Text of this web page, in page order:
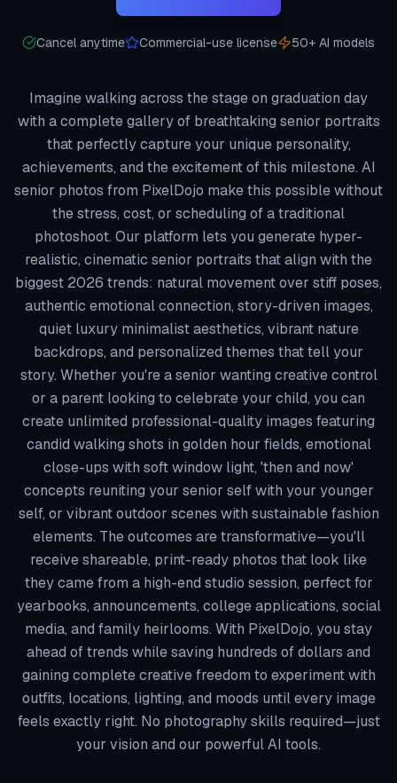
Cancel anytime Commercial-use license 50+ AI models
Imagine walking across the stage on graduation day
with a complete gallery of breathtaking senior portraits
that perfectly capture your unique personality,
achievements, and the excitement of this milestone. AI
senior photos from PixelDojo make this possible without
the stress, cost, or scheduling of a traditional
photoshoot. Our platform lets you generate hyper-
realistic, cinematic senior portraits that align with the
biggest 2026 trends: natural movement over stiff poses,
authentic emotional connection, story-driven images,
quiet luxury minimalist aesthetics, vibrant nature
backdrops, and personalized themes that tell your
story. Whether you're a senior wanting creative control
or a parent looking to celebrate your child, you can
create unlimited professional-quality images featuring
candid walking shots in golden hour fields, emotional
close-ups with soft window light, 'then and now'
concepts reuniting your senior self with your younger
self, or vibrant outdoor scenes with sustainable fashion
elements. The outcomes are transformative—you'll
receive shareable, print-ready photos that look like
they came from a high-end studio session, perfect for
yearbooks, announcements, college applications, social
media, and family heirlooms. With PixelDojo, you stay
ahead of trends while saving hundreds of dollars and
gaining complete creative freedom to experiment with
outfits, locations, lighting, and moods until every image
feels exactly right. No photography skills required—just
your vision and our powerful AI tools.